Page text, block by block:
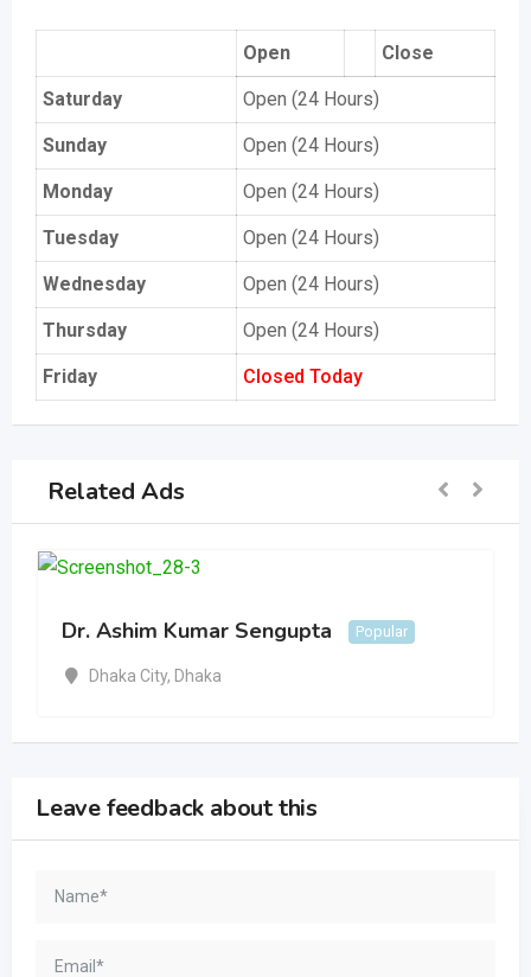
Open Close
Saturday Open (24 Hours)
Sunday Open (24 Hours)
Monday Open (24 Hours)
Tuesday Open (24 Hours)
Wednesday Open (24 Hours)
Thursday Open (24 Hours)
Friday Closed Today
Related Ads
Dr. Ashim Kumar Sengupta Popular
Dhaka City, Dhaka
Leave feedback about this